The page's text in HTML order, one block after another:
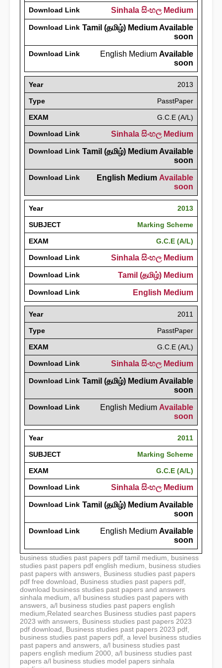
Download Link Sinhala සිංහල Medium
Download Link Tamil (தமிழ்) Medium Available
soon
Download Link English Medium Available
soon
Year 2013
Type PasstPaper
EXAM G.C.E (A/L)
Download Link Sinhala සිංහල Medium
Download Link Tamil (தமிழ்) Medium Available
soon
Download Link English Medium Available
soon
Year 2013
SUBJECT Marking Scheme
EXAM G.C.E (A/L)
Download Link Sinhala සිංහල Medium
Download Link Tamil (தமிழ்) Medium
Download Link English Medium
Year 2011
Type PasstPaper
EXAM G.C.E (A/L)
Download Link Sinhala සිංහල Medium
Download Link Tamil (தமிழ்) Medium Available
soon
Download Link English Medium Available
soon
Year 2011
SUBJECT Marking Scheme
EXAM G.C.E (A/L)
Download Link Sinhala සිංහල Medium
Download Link Tamil (தமிழ்) Medium Available
soon
Download Link English Medium Available
soon
business studies past papers pdf tamil medium, business
studies past papers pdf english medium, business studies
past papers with answers, Business studies past papers
pdf free download, Business studies past papers pdf,
download business studies past papers and answers
sinhala medium, a/l business studies past papers with
answers, a/l business studies past papers english
medium,Related searches Business studies past papers
2023 with answers, Business studies past papers 2023
pdf download, Business studies past papers 2023 pdf,
business studies past papers pdf, a level business studies
past papers and answers, a/l business studies past
papers english medium 2000, a/l business studies past
papers a/l business studies model papers sinhala